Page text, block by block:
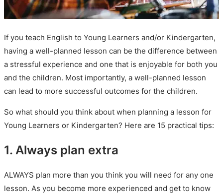
If you teach English to Young Learners and/or Kindergarten,
having a well-planned lesson can be the difference between
a stressful experience and one that is enjoyable for both you
and the children. Most importantly, a well-planned lesson
can lead to more successful outcomes for the children.
So what should you think about when planning a lesson for
Young Learners or Kindergarten? Here are 15 practical tips:
1. Always plan extra
ALWAYS plan more than you think you will need for any one
lesson. As you become more experienced and get to know